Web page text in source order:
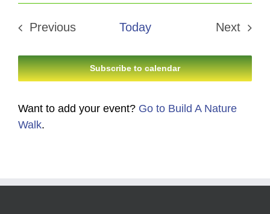
date.
Previous
Today
Next
Subscribe to calendar
Want to add your event? Go to Build A Nature
Walk.